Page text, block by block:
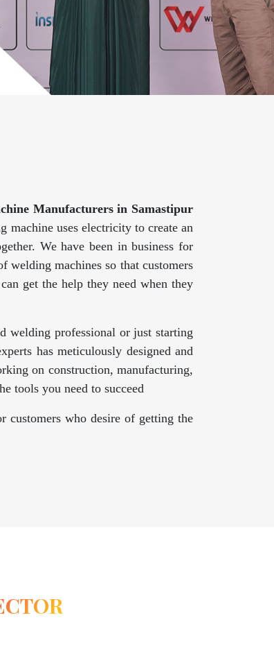
Manufacturers in Samastipur
machine uses electricity to create an
We have been in business for
welding machines so that customers
get the help they need when they
welding professional or just starting
has meticulously designed and
on construction, manufacturing,
tools you need to succeed
customers who desire of getting the